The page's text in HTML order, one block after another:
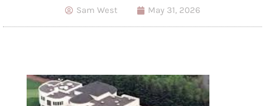
Sam West May 31, 2026